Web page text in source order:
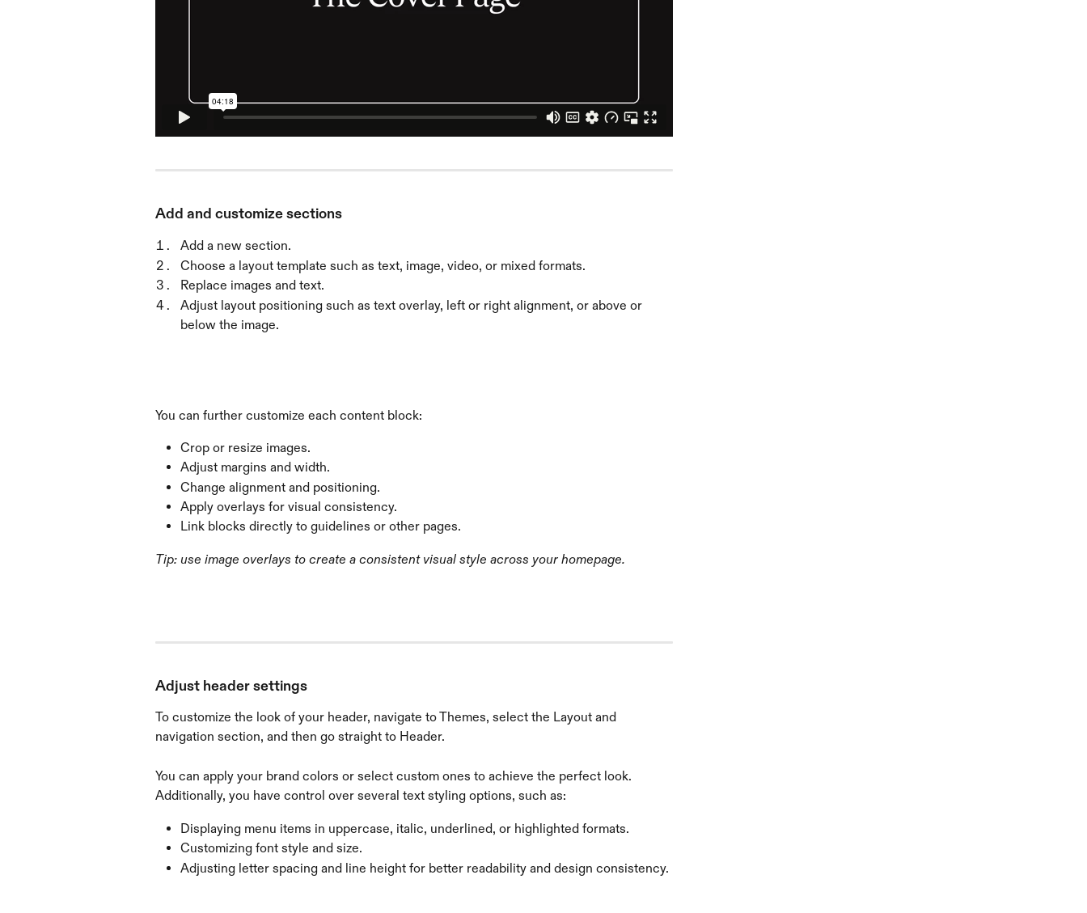
Add and customize sections
Add a new section.
Choose a layout template such as text, image, video, or mixed formats.
Replace images and text.
Adjust layout positioning such as text overlay, left or right alignment, or above or
below the image.
You can further customize each content block:
Crop or resize images.
Adjust margins and width.
Change alignment and positioning.
Apply overlays for visual consistency.
Link blocks directly to guidelines or other pages.
Tip: use image overlays to create a consistent visual style across your homepage.
Adjust header settings
To customize the look of your header, navigate to Themes, select the Layout and
navigation section, and then go straight to Header.
You can apply your brand colors or select custom ones to achieve the perfect look.
Additionally, you have control over several text styling options, such as:
Displaying menu items in uppercase, italic, underlined, or highlighted formats.
Customizing font style and size.
Adjusting letter spacing and line height for better readability and design consistency.